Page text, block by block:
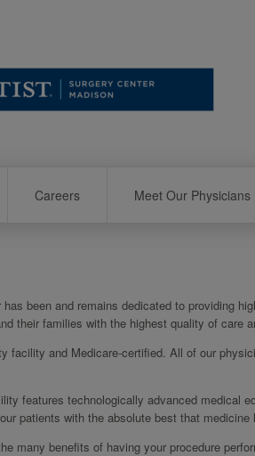
Careers Meet Our Physicians
been and remains dedicated to providing
their families with the highest quality of care
facility and Medicare-certified. All of our
features technologically advanced medical
patients with the absolute best that
many benefits of having your procedure